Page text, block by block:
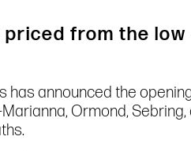
from the
announced the
Ormond,